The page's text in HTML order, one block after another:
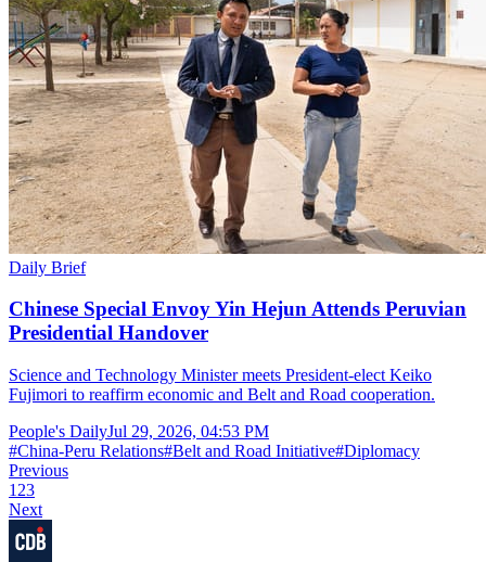
Daily Brief
Chinese Special Envoy Yin Hejun Attends Peruvian
Presidential Handover
Science and Technology Minister meets President-elect Keiko
Fujimori to reaffirm economic and Belt and Road cooperation.
People's DailyJul 29, 2026, 04:53 PM
#China-Peru Relations#Belt and Road Initiative#Diplomacy
Previous
1 23
Next